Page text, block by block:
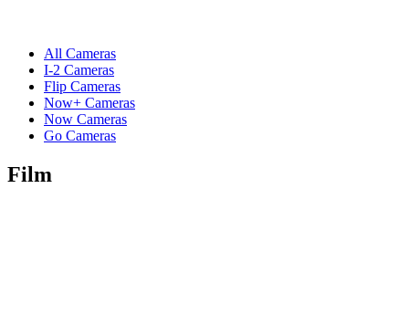
All Cameras
I-2 Cameras
Flip Cameras
Now+ Cameras
Now Cameras
Go Cameras
Film